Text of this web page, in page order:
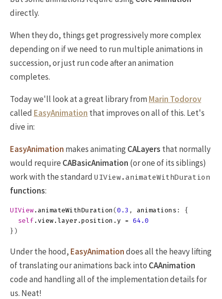
directly.
When they do, things get progressively more complex
depending on if we need to run multiple animations in
succession, or just run code after an animation
completes.
Today we'll look at a great library fromMarin Todorov
called EasyAnimation that improves on all of this. Let's
dive in:
EasyAnimation makes animatingCALayers that normally
would require CABasicAnimation (or one of its siblings)
work with the standard UIView.animateWithDuration
functions:
UIView . animateWithDuration ( 0.3 , animations :
{
self . view . layer . position . y = 64.0
})
Under the hood, EasyAnimationdoes all the heavy lifting
of translating our animations back into CAAnimation
code and handling all of the implementation details for
us. Neat!